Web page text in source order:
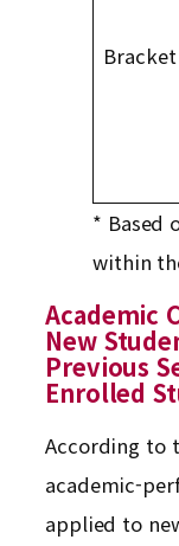
* Based
within
Academic
New
Previous
Enrolled
According to
academic-
applied to